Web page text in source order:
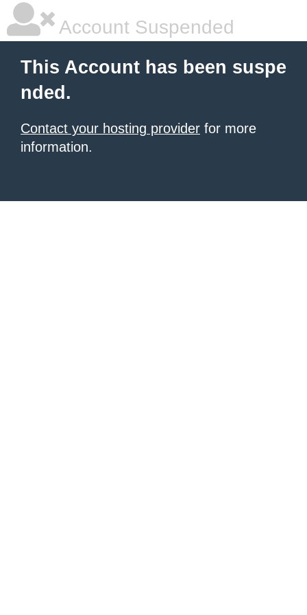
Account Suspended
This Account has been suspe
nded.
Contact your hosting provider for more
information.